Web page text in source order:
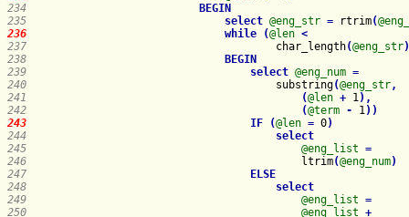
234
BEGIN
235
select @eng_str = rtrim(
236
while (@len <
237
                                    char_length
(@eng_str)
238
BEGIN
239
select @eng_num =
240
                                    substring
(@eng_str,
241
(@len + 1) ,
242
(@term - 1) )
243
IF (@len = 0)
244
select
245
@eng_list =
246
                                        ltrim
(@eng_num)
247
ELSE
248
select
249
@eng_list =
250
@eng_list +